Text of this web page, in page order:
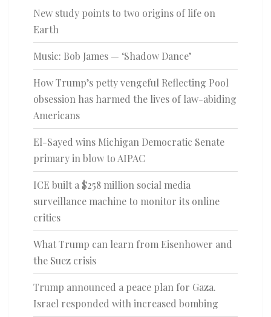
New study points to two origins of life on
Earth
Music: Bob James — ‘Shadow Dance’
How Trump’s petty vengeful Reflecting Pool
obsession has harmed the lives of law-abiding
Americans
El-Sayed wins Michigan Democratic Senate
primary in blow to AIPAC
ICE built a $258 million social media
surveillance machine to monitor its online
critics
What Trump can learn from Eisenhower and
the Suez crisis
Trump announced a peace plan for Gaza.
Israel responded with increased bombing